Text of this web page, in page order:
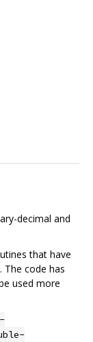
decimal and
that have
The code has
used more